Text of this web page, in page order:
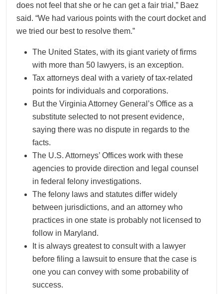
does not feel that she or he can get a fair trial,” Baez
said. “We had various points with the court docket and
we tried our best to resolve them.”
The United States, with its giant variety of firms
with more than 50 lawyers, is an exception.
Tax attorneys deal with a variety of tax-related
points for individuals and corporations.
But the Virginia Attorney General’s Office as a
substitute selected to not present evidence,
saying there was no dispute in regards to the
facts.
The U.S. Attorneys’ Offices work with these
agencies to provide direction and legal counsel
in federal felony investigations.
The felony laws and statutes differ widely
between jurisdictions, and an attorney who
practices in one state is probably not licensed to
follow in Maryland.
It is always greatest to consult with a lawyer
before filing a lawsuit to ensure that the case is
one you can convey with some probability of
success.